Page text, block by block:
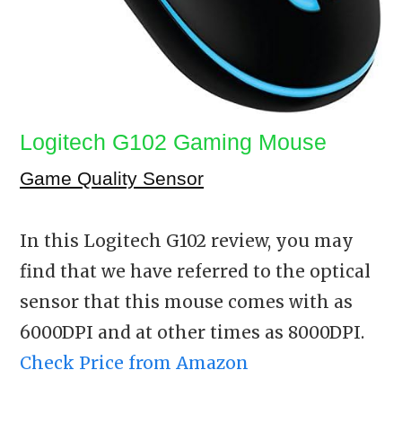
Logitech G102 Gaming Mouse
Game Quality Sensor
In this Logitech G102 review, you may
find that we have referred to the optical
sensor that this mouse comes with as
6000DPI and at other times as 8000DPI.
Check Price from Amazon